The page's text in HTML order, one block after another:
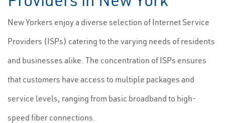
New Yorkers enjoy a diverse selection of Internet Service
Providers (ISPs) catering to the varying needs of residents
and businesses alike. The concentration of ISPs ensures
that customers have access to multiple packages and
service levels, ranging from basic broadband to high-
speed fiber connections.